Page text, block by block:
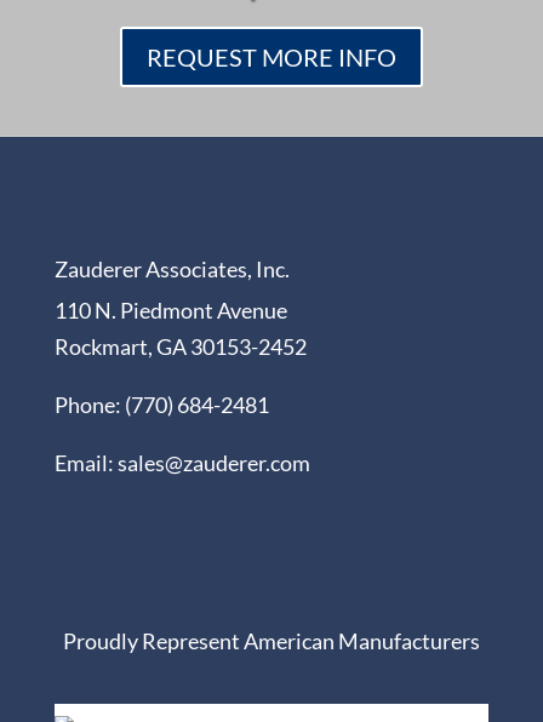
REQUEST MORE INFO
Zauderer Associates, Inc.
110 N. Piedmont Avenue
Rockmart, GA 30153-2452
Phone: (770) 684-2481
Email: sales@zauderer.com
Proudly Represent American Manufacturers